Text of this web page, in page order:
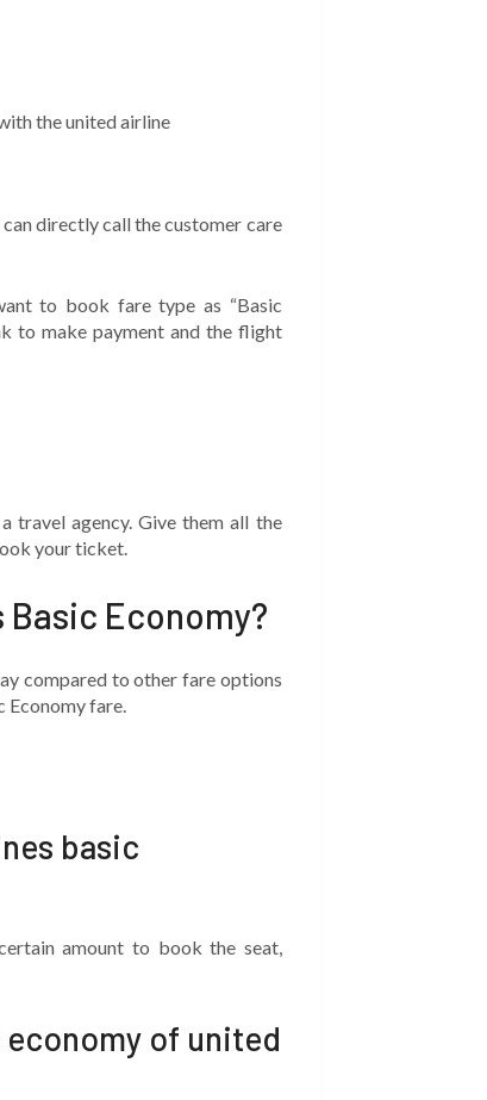
the united airline
directly call the customer care
to book fare type as “Basic
to make payment and the flight
travel agency. Give them all the
your ticket.
Economy?
compared to other fare options
Economy fare.
basic
amount to book the seat,
economy of united